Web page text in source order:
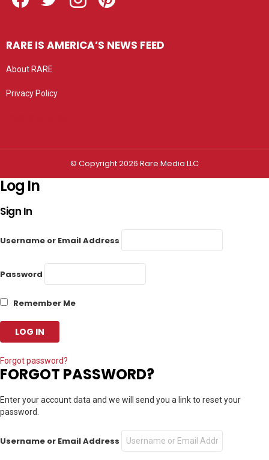
RARE IS AMERICA’S NEWS FEED
About RARE
Privacy Policy
© Copyright 2026 Rare Media LLC
Log In
Sign In
Username or Email Address
Password
Remember Me
Forgot password?
FORGOT PASSWORD?
Enter your account data and we will send you a link to reset your
password.
Username or Email Address